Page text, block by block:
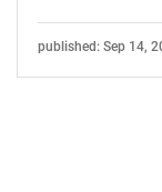
published: Sep 14,